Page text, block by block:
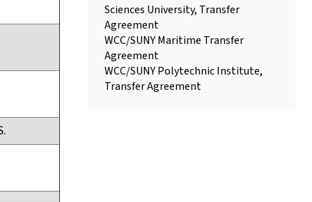
Sciences University, Transfer
Agreement
WCC/SUNY Maritime Transfer
Agreement
WCC/SUNY Polytechnic Institute,
Transfer Agreement